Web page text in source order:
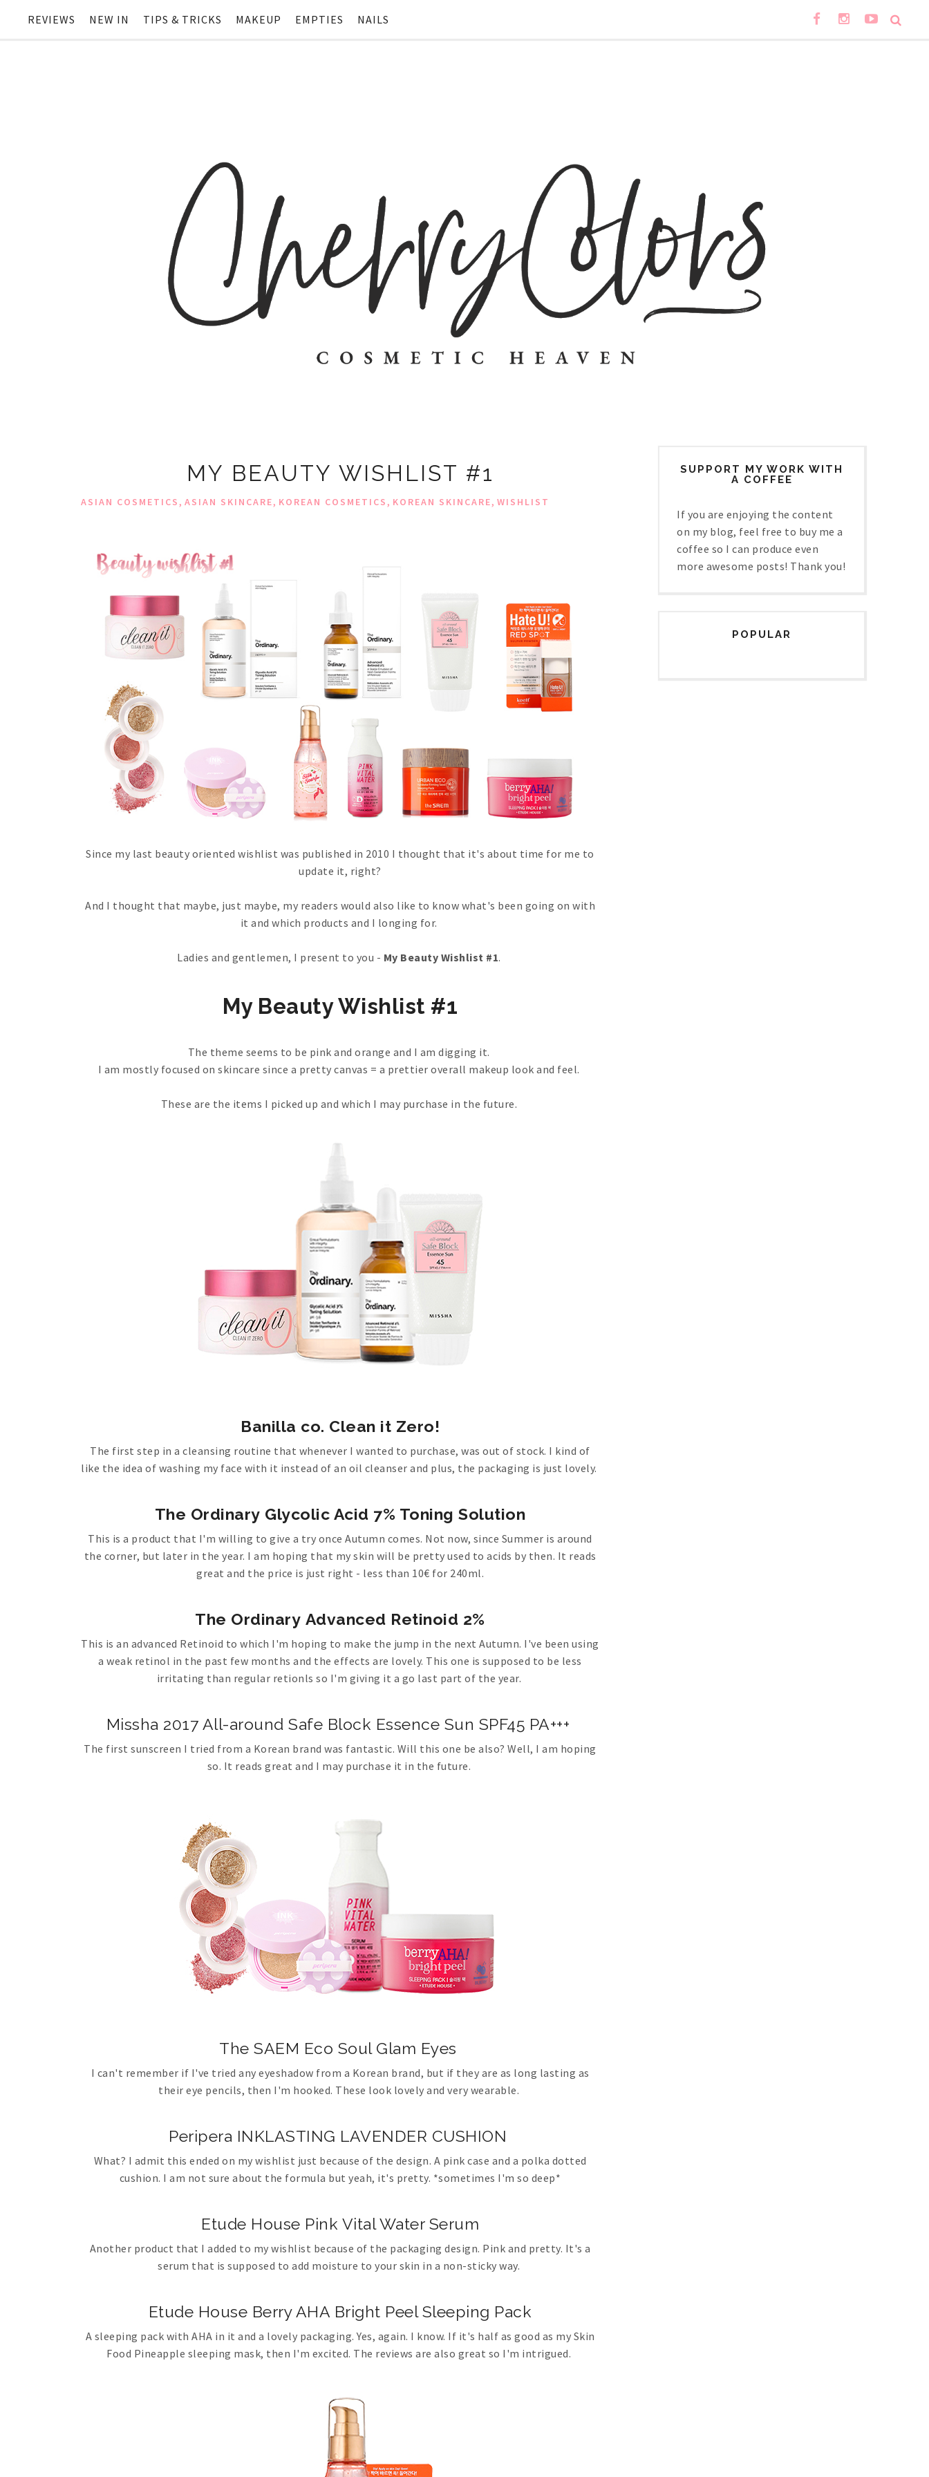
REVIEWS NEW IN TIPS & TRICKS MAKEUP EMPTIES NAILS
MY BEAUTY WISHLIST #1
ASIAN COSMETICS, ASIAN SKINCARE, KOREAN COSMETICS, KOREAN SKINCARE, WISHLIST
Since my last beauty oriented wishlist was published in 2010 I thought that it's about time for me to
update it, right?
And I thought that maybe, just maybe, my readers would also like to know what's been going on with
it and which products and I longing for.
Ladies and gentlemen, I present to you - My Beauty Wishlist #1.
My Beauty Wishlist #1
The theme seems to be pink and orange and I am digging it.
I am mostly focused on skincare since a pretty canvas = a prettier overall makeup look and feel.
These are the items I picked up and which I may purchase in the future.
Banilla co. Clean it Zero!
The first step in a cleansing routine that whenever I wanted to purchase, was out of stock. I kind of
like the idea of washing my face with it instead of an oil cleanser and plus, the packaging is just lovely.
The Ordinary Glycolic Acid 7% Toning Solution
This is a product that I'm willing to give a try once Autumn comes. Not now, since Summer is around
the corner, but later in the year. I am hoping that my skin will be pretty used to acids by then. It reads
great and the price is just right - less than 10€ for 240ml.
The Ordinary Advanced Retinoid 2%
This is an advanced Retinoid to which I'm hoping to make the jump in the next Autumn. I've been using
a weak retinol in the past few months and the effects are lovely. This one is supposed to be less
irritating than regular retionls so I'm giving it a go last part of the year.
Missha 2017 All-around Safe Block Essence Sun SPF45 PA+++
The first sunscreen I tried from a Korean brand was fantastic. Will this one be also? Well, I am hoping
so. It reads great and I may purchase it in the future.
The SAEM Eco Soul Glam Eyes
I can't remember if I've tried any eyeshadow from a Korean brand, but if they are as long lasting as
their eye pencils, then I'm hooked. These look lovely and very wearable.
Peripera INKLASTING LAVENDER CUSHION
What? I admit this ended on my wishlist just because of the design. A pink case and a polka dotted
cushion. I am not sure about the formula but yeah, it's pretty. *sometimes I'm so deep*
Etude House Pink Vital Water Serum
Another product that I added to my wishlist because of the packaging design. Pink and pretty. It's a
serum that is supposed to add moisture to your skin in a non-sticky way.
Etude House Berry AHA Bright Peel Sleeping Pack
A sleeping pack with AHA in it and a lovely packaging. Yes, again. I know. If it's half as good as my Skin
Food Pineapple sleeping mask, then I'm excited. The reviews are also great so I'm intrigued.
SUPPORT MY WORK WITH
A COFFEE
If you are enjoying the content
on my blog, feel free to buy me a
coffee so I can produce even
more awesome posts! Thank you!
POPULAR